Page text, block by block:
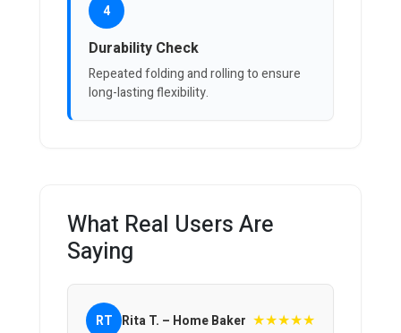
4
Durability Check
Repeated folding and rolling to ensure
long-lasting flexibility.
What Real Users Are
Saying
RT Rita T. – Home Baker ★★★★★